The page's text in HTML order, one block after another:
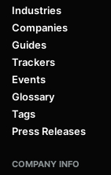
Industries
Companies
Guides
Trackers
Events
Glossary
Tags
Press Releases
COMPANY INFO